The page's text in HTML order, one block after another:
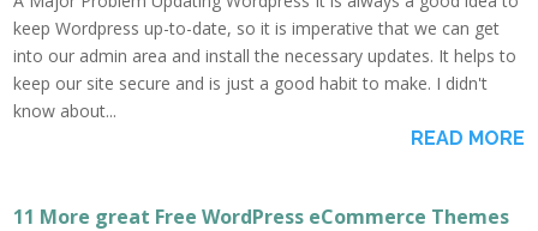
keep Wordpress up-to-date, so it is imperative that we can get
into our admin area and install the necessary updates. It helps to
keep our site secure and is just a good habit to make. I didn't
know about...
READ MORE
11 More great Free WordPress eCommerce Themes